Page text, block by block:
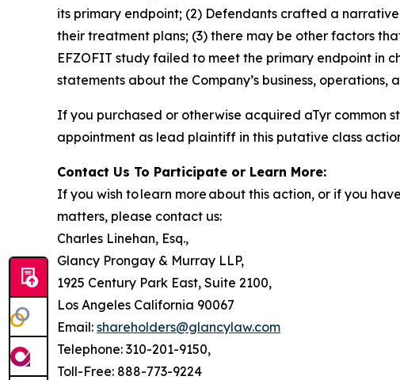
its primary endpoint; (2) Defendants crafted a
their treatment plans; (3) there may be other factors
EFZOFIT study failed to meet the primary endpoint in
statements about the Company’s business,
If you purchased or otherwise acquired aTyr common
appointment as lead plaintiff in this putative class
Contact Us To Participate or Learn More:
If you wish to learn more about this action, or if you
matters, please contact us:
Charles Linehan, Esq.,
Glancy Prongay & Murray LLP,
1925 Century Park East, Suite 2100,
Los Angeles California 90067
Email: shareholders@glancylaw.com
Telephone: 310-201-9150,
Toll-Free: 888-773-9224